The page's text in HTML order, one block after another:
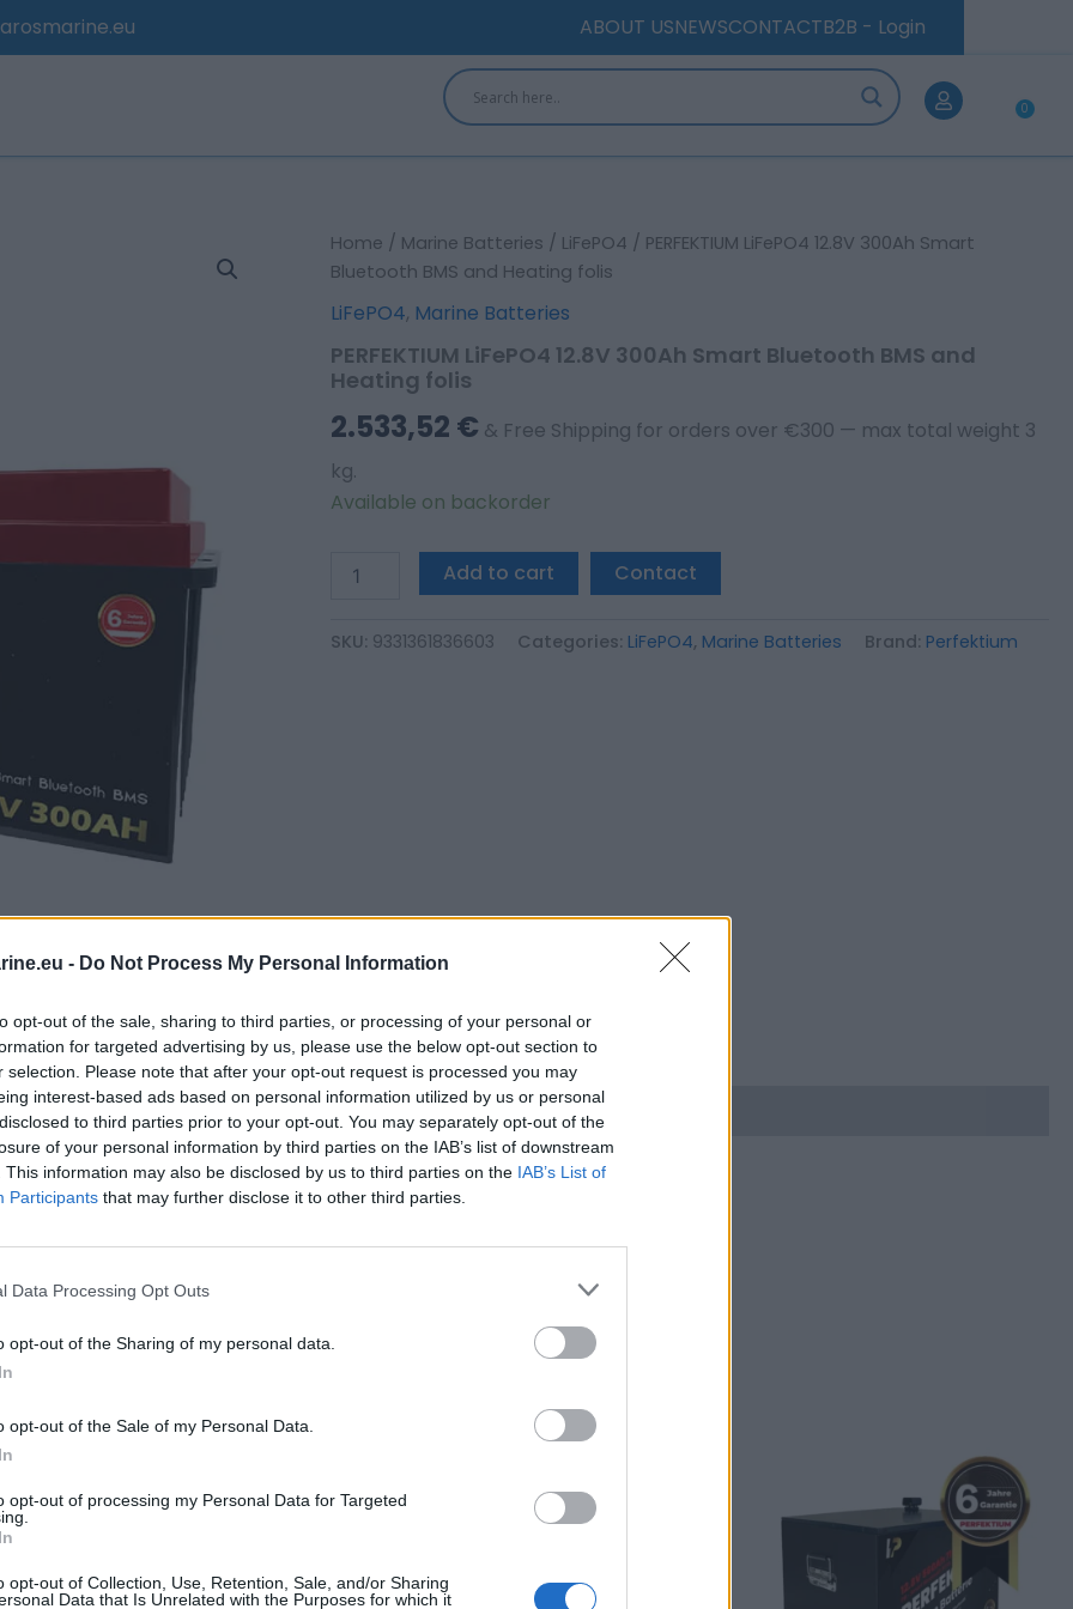
- Do Not Process My Personal Information
opt-out of the sale, sharing to third parties, or processing of your personal or
for targeted advertising by us, please use the below opt-out section to
selection. Please note that after your opt-out request is processed you may
interest-based ads based on personal information utilized by us or personal
to third parties prior to your opt-out. You may separately opt-out of the
of your personal information by third parties on the IAB’s list of downstream
This information may also be disclosed by us to third parties on the IAB’s List of
Participants that may further disclose it to other third parties.
Data Processing Opt Outs
opt-out of the Sharing of my personal data.
opt-out of the Sale of my Personal Data.
opt-out of processing my Personal Data for Targeted
opt-out of Collection, Use, Retention, Sale, and/or Sharing
Data that Is Unrelated with the Purposes for which it
ABOUT USNEWSCONTACTB2B - Login
0
Home / Marine Batteries / LiFePO4 / PERFEKTIUM LiFePO4 12.8V 300Ah Smart
Bluetooth BMS and Heating folis
LiFePO4, Marine Batteries
PERFEKTIUM LiFePO4 12.8V 300Ah Smart Bluetooth BMS and
Heating folis
2.533,52 € & Free Shipping for orders over €300 — max total weight 3
kg.
Available on backorder
PERFEKTIUM
LiFePO4
300Ah
Bluetooth
BMS
Heating
quantity
Add to cart Contact
SKU: 9331361836603 Categories: LiFePO4, Marine Batteries Brand: Perfektium
and Heating folis 521x281x235mm
multifunction Suitable for RV/Boat/Photovoltaic
BMS
and
quantity